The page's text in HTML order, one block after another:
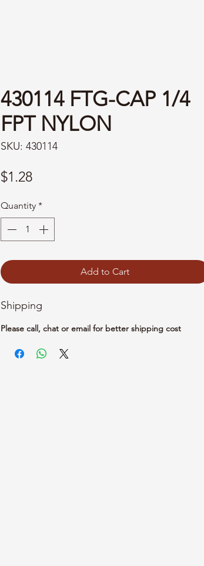
430114 FTG-CAP 1/4
FPT NYLON
SKU: 430114
$1.28Price
Quantity *
Add to Cart
Shipping
Please call, chat or email for better shipping cost